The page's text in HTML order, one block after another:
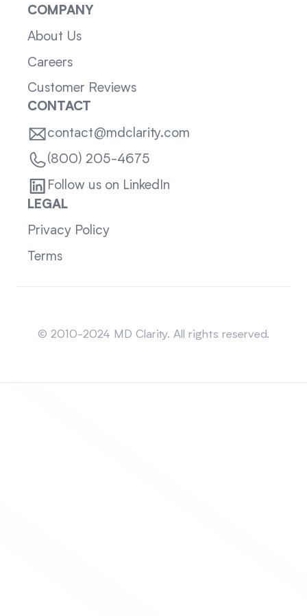
COMPANY
About Us
Careers
Customer Reviews
CONTACT
contact@mdclarity.com
(800) 205-4675
Follow us on LinkedIn
LEGAL
Privacy Policy
Terms
© 2010-2024 MD Clarity. All rights reserved.